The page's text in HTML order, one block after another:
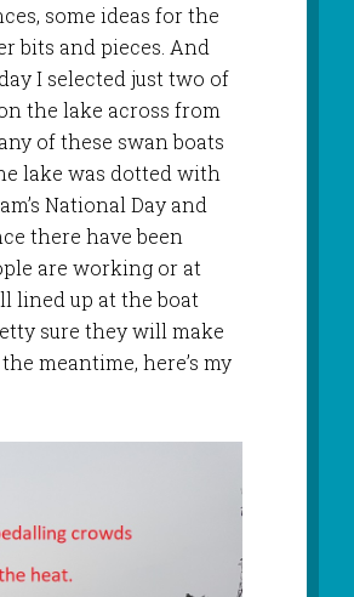
some ideas for the
bits and pieces. And
I selected just two of
the lake across from
of these swan boats
lake was dotted with
National Day and
there have been
are working or at
lined up at the boat
sure they will make
meantime, here’s my